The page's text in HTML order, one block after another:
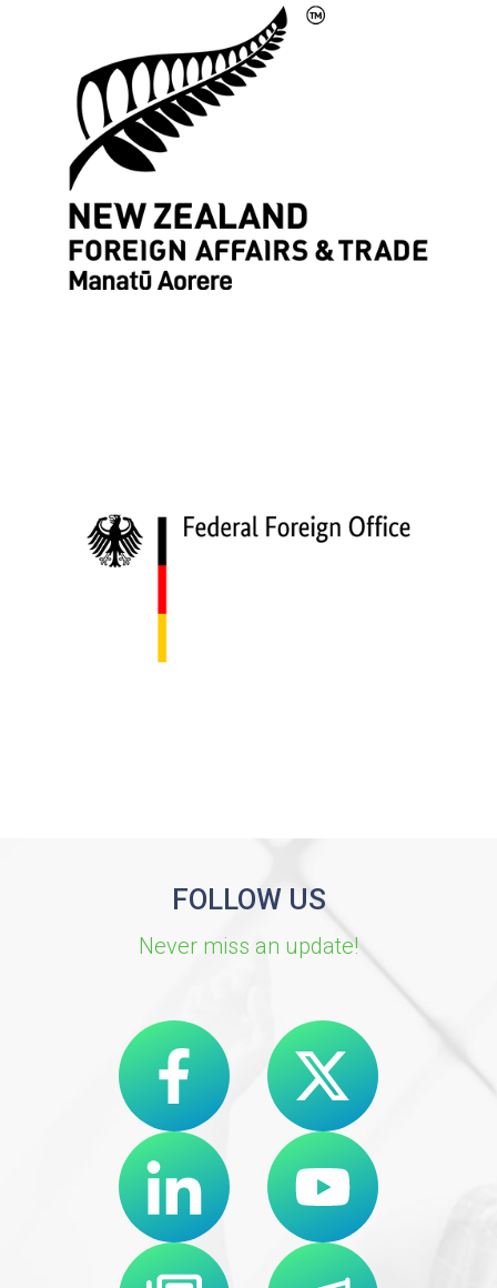
FOLLOW US
Never miss an update!